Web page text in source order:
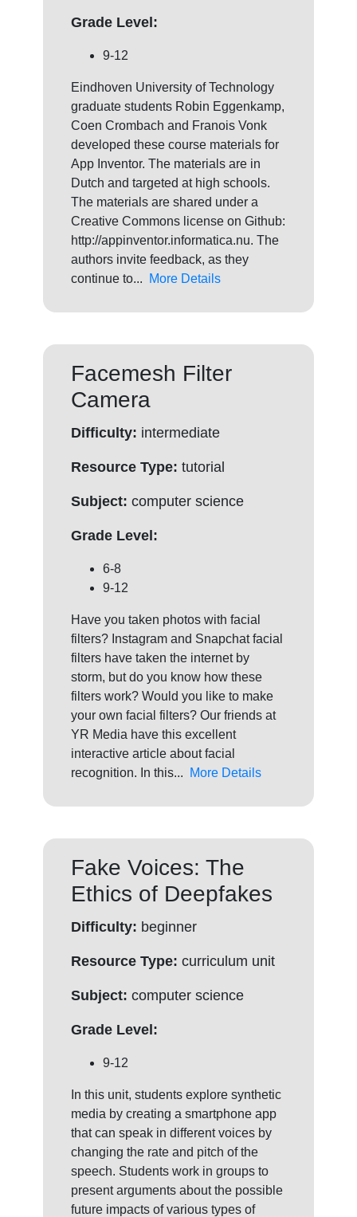
Grade Level:
9-12
Eindhoven University of Technology
graduate students Robin Eggenkamp,
Coen Crombach and Franois Vonk
developed these course materials for
App Inventor. The materials are in
Dutch and targeted at high schools.
The materials are shared under a
Creative Commons license on Github:
http://appinventor.informatica.nu. The
authors invite feedback, as they
continue to...
More Details
Facemesh Filter
Camera
Difficulty: intermediate
Resource Type: tutorial
Subject: computer science
Grade Level:
6-8
9-12
Have you taken photos with facial
filters? Instagram and Snapchat facial
filters have taken the internet by
storm, but do you know how these
filters work? Would you like to make
your own facial filters? Our friends at
YR Media have this excellent
interactive article about facial
recognition. In this...
More Details
Fake Voices: The
Ethics of Deepfakes
Difficulty: beginner
Resource Type: curriculum unit
Subject: computer science
Grade Level:
9-12
In this unit, students explore synthetic
media by creating a smartphone app
that can speak in different voices by
changing the rate and pitch of the
speech. Students work in groups to
present arguments about the possible
future impacts of various types of